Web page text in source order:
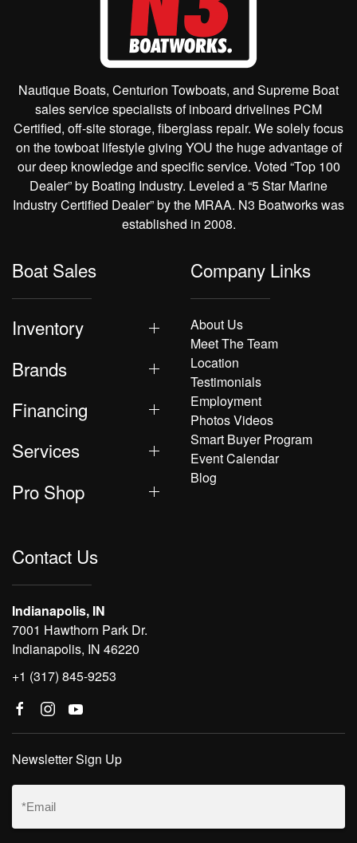
Nautique Boats, Centurion Towboats, and Supreme Boat
sales service specialists of inboard drivelines PCM
Certified, off-site storage, fiberglass repair. We solely focus
on the towboat lifestyle giving YOU the huge advantage of
our deep knowledge and specific service. Voted “Top 100
Dealer” by Boating Industry. Leveled a “5 Star Marine
Industry Certified Dealer” by the MRAA. N3 Boatworks was
established in 2008.
Boat Sales
Inventory
Brands
Financing
Services
Pro Shop
Company Links
About Us
Meet The Team
Location
Testimonials
Employment
Photos Videos
Smart Buyer Program
Event Calendar
Blog
Contact Us
Indianapolis, IN
7001 Hawthorn Park Dr.
Indianapolis, IN 46220
+1 (317) 845-9253
Newsletter Sign Up
Email
(Required)